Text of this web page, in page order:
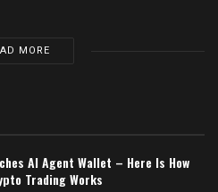
MORE
AI Agent Wallet – Here Is How
Trading Works